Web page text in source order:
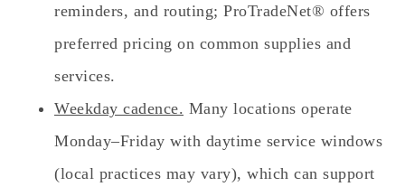
reminders, and routing; ProTradeNet® offers
preferred pricing on common supplies and
services.
Weekday cadence. Many locations operate
Monday–Friday with daytime service windows
(local practices may vary), which can support